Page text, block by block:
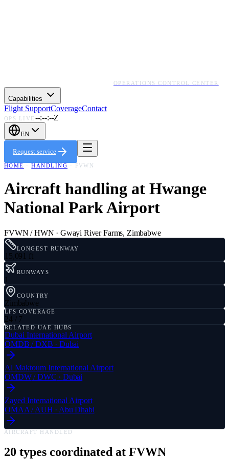
OPERATIONS CONTROL CENTER
Capabilities
Flight SupportCoverageContact
OPS LIVE --:--:--Z
EN
Request service
HOME · HANDLING · FVWN
Aircraft handling at Hwange
National Park Airport
FVWN / HWN · Gwayi River Farms, Zimbabwe
LONGEST RUNWAY
15,091 ft
RUNWAYS
1
COUNTRY
Zimbabwe
LFS COVERAGE
24 / 7
RELATED UAE HUBS
Dubai International Airport
OMDB /DXB · Dubai
Al Maktoum International Airport
OMDW/DWC · Dubai
Zayed International Airport
OMAA /AUH · Abu Dhabi
AIRCRAFT HANDLED
20 types coordinated at FVWN